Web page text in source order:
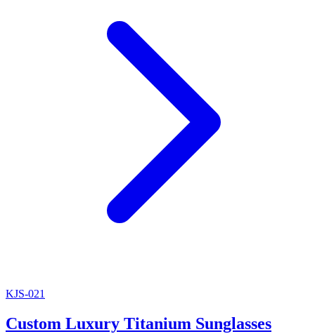
KJS-021
Custom Luxury Titanium Sunglasses